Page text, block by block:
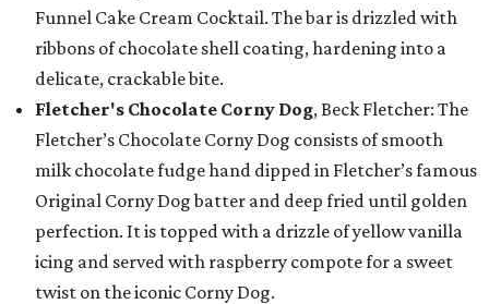
Funnel Cake Cream Cocktail. The bar is drizzled with
ribbons of chocolate shell coating, hardening into a
delicate, crackable bite.
Fletcher's Chocolate Corny Dog, Beck Fletcher: The
Fletcher’s Chocolate Corny Dog consists of smooth
milk chocolate fudge hand dipped in Fletcher’s famous
Original Corny Dog batter and deep fried until golden
perfection. It is topped with a drizzle of yellow vanilla
icing and served with raspberry compote for a sweet
twist on the iconic Corny Dog.